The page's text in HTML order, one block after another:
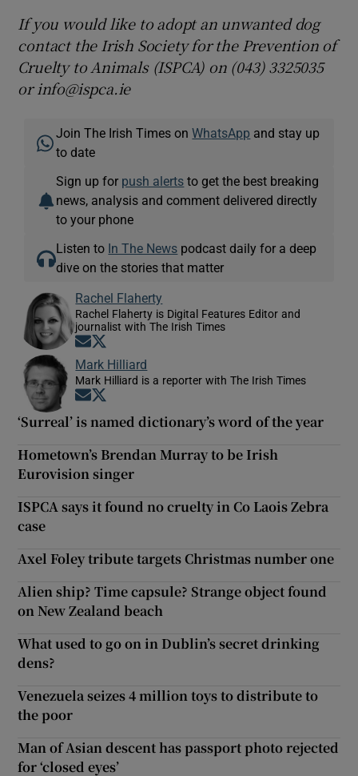
If you would like to adopt an unwanted dog
contact the Irish Society for the Prevention of
Cruelty to Animals (ISPCA) on (043) 3325035
or info@ispca.ie
Join The Irish Times onWhatsApp and stay up
to date
Sign up for push alerts to get the best breaking
news, analysis and comment delivered directly
to your phone
Listen to In The News podcast daily for a deep
dive on the stories that matter
Rachel Flaherty
Rachel Flaherty is Digital Features Editor and
journalist with The Irish Times
Opens in new window
Mark Hilliard
Mark Hilliard is a reporter with The Irish Times
Opens in new window
‘Surreal’ is named dictionary’s word of the year
Hometown’s Brendan Murray to be Irish
Eurovision singer
ISPCA says it found no cruelty in Co Laois Zebra
case
Axel Foley tribute targets Christmas number one
Alien ship? Time capsule? Strange object found
on New Zealand beach
What used to go on in Dublin’s secret drinking
dens?
Venezuela seizes 4 million toys to distribute to
the poor
Man of Asian descent has passport photo rejected
for ‘closed eyes’